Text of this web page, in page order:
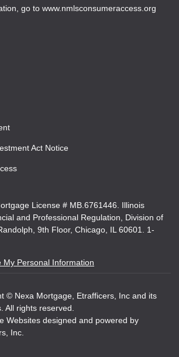
go to www.nmlsconsumeraccess.org
Act Notice
License # MB.6761446. Illinois
and Professional Regulation, Division of
9th Floor, Chicago, IL 60601. 1-
My Personal Information
© Nexa Mortgage, Etrafficers, Inc and its
All rights reserved.
Websites designed and powered by
Inc.